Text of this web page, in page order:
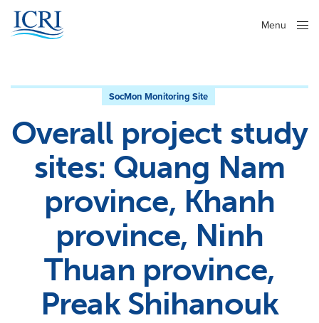
Menu
SocMon Monitoring Site
Overall project study
sites: Quang Nam
province, Khanh
province, Ninh
Thuan province,
Preak Shihanouk